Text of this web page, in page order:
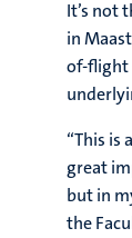
It’s not
in
of-flight
“This is
great
but in
the